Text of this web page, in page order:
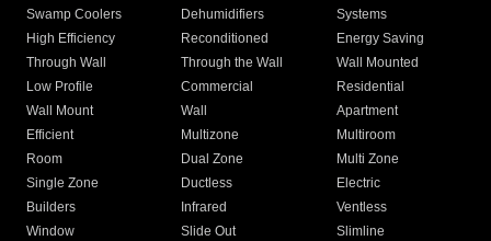
Swamp Coolers Dehumidifiers
Systems
High Efficiency
Reconditioned
Energy Saving
Through Wall
Through the Wall
Wall Mounted
Low Profile
Commercial
Residential
Wall Mount
Wall
Apartment
Efficient
Multizone
Multiroom
Room
Dual Zone
Multi Zone
Single Zone
Ductless
Electric
Builders
Infrared
Ventless
Window
Slide Out
Slimline